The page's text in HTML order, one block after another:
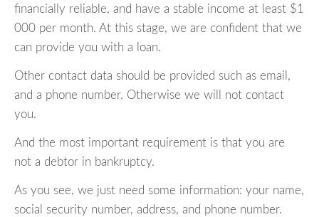
financially reliable, and have a stable income at least $1
000 per month. At this stage, we are confident that we
can provide you with a loan.
Other contact data should be provided such as email,
and a phone number. Otherwise we will not contact
you.
And the most important requirement is that you are
not a debtor in bankruptcy.
As you see, we just need some information: your name,
social security number, address, and phone number.